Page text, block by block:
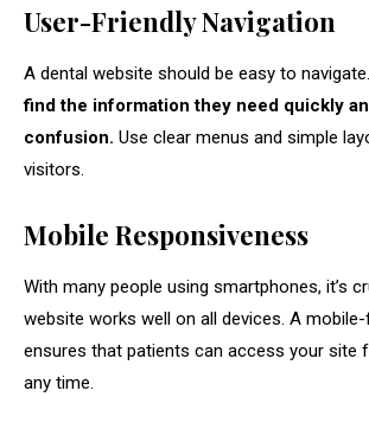
User-Friendly Navigation
A dental website should be easy to navigate.
find the information they need quickly
confusion. Use clear menus and simple
visitors.
Mobile Responsiveness
With many people using smartphones, it’s
website works well on all devices. A
ensures that patients can access your site
any time.